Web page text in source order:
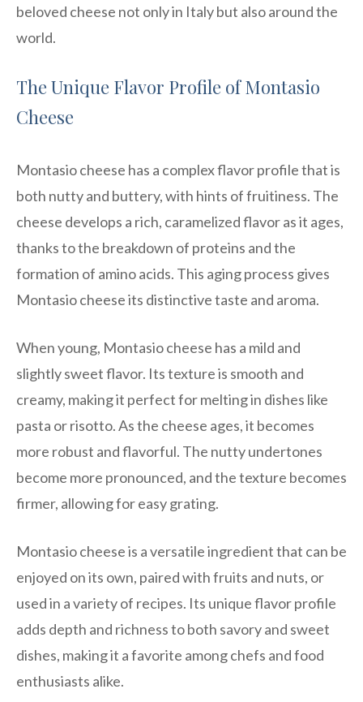
beloved cheese not only in Italy but also around the
world.
The Unique Flavor Profile of Montasio
Cheese
Montasio cheese has a complex flavor profile that is
both nutty and buttery, with hints of fruitiness. The
cheese develops a rich, caramelized flavor as it ages,
thanks to the breakdown of proteins and the
formation of amino acids. This aging process gives
Montasio cheese its distinctive taste and aroma.
When young, Montasio cheese has a mild and
slightly sweet flavor. Its texture is smooth and
creamy, making it perfect for melting in dishes like
pasta or risotto. As the cheese ages, it becomes
more robust and flavorful. The nutty undertones
become more pronounced, and the texture becomes
firmer, allowing for easy grating.
Montasio cheese is a versatile ingredient that can be
enjoyed on its own, paired with fruits and nuts, or
used in a variety of recipes. Its unique flavor profile
adds depth and richness to both savory and sweet
dishes, making it a favorite among chefs and food
enthusiasts alike.